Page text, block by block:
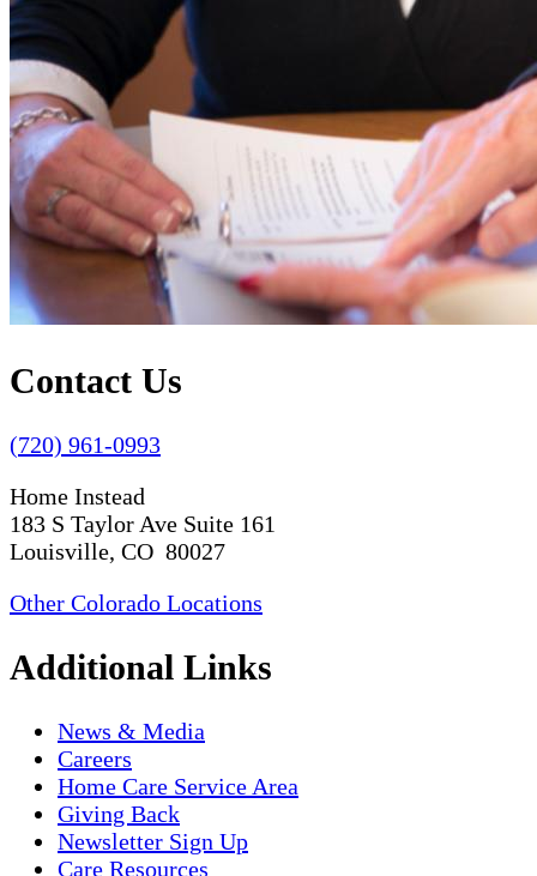
Contact Us
(720) 961-0993
Home Instead
183 S Taylor Ave Suite 161
Louisville, CO 80027
Other Colorado Locations
Additional Links
News & Media
Careers
Home Care Service Area
Giving Back
Newsletter Sign Up
Care Resources